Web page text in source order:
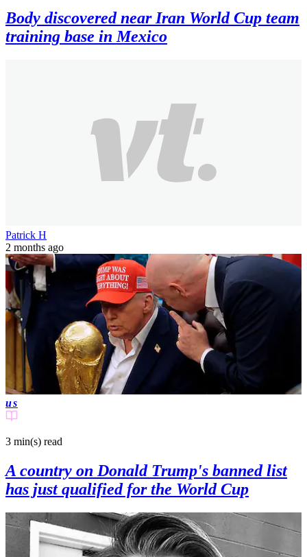
Body discovered near Iran World Cup team
training base in Mexico
Patrick H
2 months ago
us
3 min(s) read
A country on Donald Trump's banned list
has just qualified for the World Cup